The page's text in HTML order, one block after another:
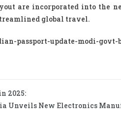
are incorporated into the
global travel.
passport-update-modi-govt-
2025:
Unveils New Electronics